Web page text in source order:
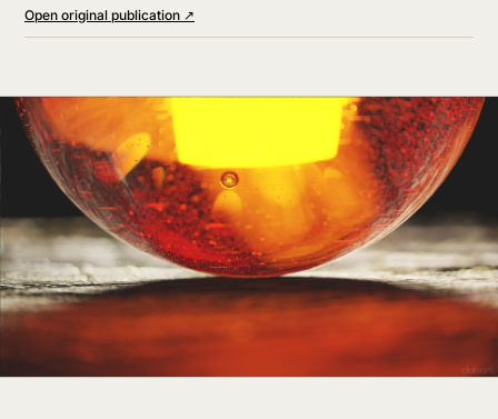
Open original publication ↗